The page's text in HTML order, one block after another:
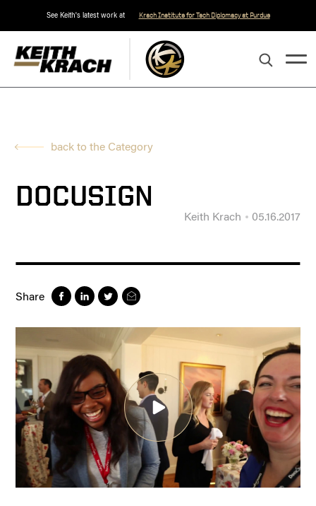
See Keith's latest work at Krach Institute for Tech Diplomacy at Purdue
back to the Category
DOCUSIGN
Keith Krach 05.16.2017
Share